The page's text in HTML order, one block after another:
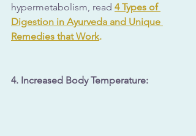
hypermetabolism, read 4 Types of
Digestion in Ayurveda and Unique
Remedies that Work.
4. Increased Body Temperature: